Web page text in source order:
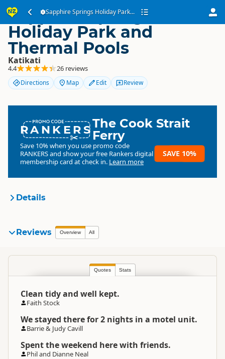
Sapphire Springs Holiday Park...
Sapphire Springs
Holiday Park and
Thermal Pools
Katikati
4.4 26 reviews
Directions Map Edit Review
RANKERSThe Cook Strait
Ferry
Save 10% when you use promo code
RANKERSand show your free Rankers digital
membership card at check in. Learn more
SAVE 10%
Details
Organisation
Location North Island
Categories
To Coordinates
Apple Maps
Reviews Overview All
Quotes Stats
Clean tidy and well kept.
Faith Stock
We stayed there for 2 nights in a motel unit.
Barrie & Judy Cavill
Spent the weekend here with friends.
Phil and Dianne Neal